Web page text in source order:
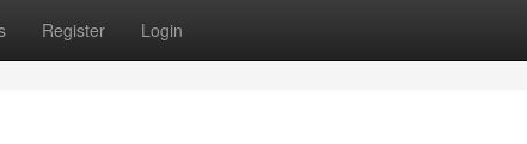
Register Login